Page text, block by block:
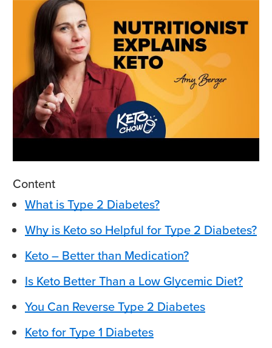
Content
What is Type 2 Diabetes?
Why is Keto so Helpful for Type 2 Diabetes?
Keto – Better than Medication?
Is Keto Better Than a Low Glycemic Diet?
You Can Reverse Type 2 Diabetes
Keto for Type 1 Diabetes